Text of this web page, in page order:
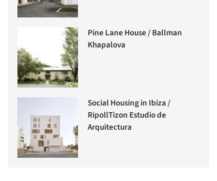
Pine Lane House / Ballman
Khapalova
Social Housing in Ibiza /
RipollTizon Estudio de
Arquitectura